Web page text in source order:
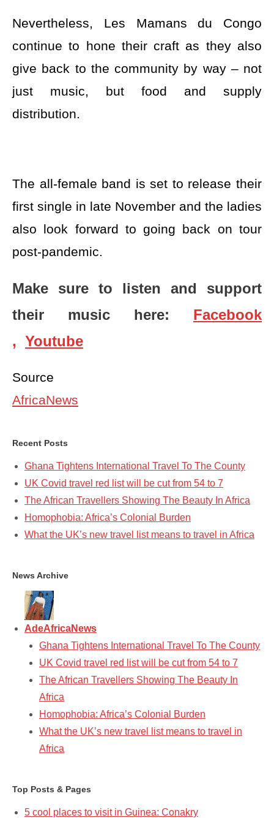
Nevertheless, Les Mamans du Congo
continue to hone their craft as they also
give back to the community by way – not
just music, but food and supply
distribution.
The all-female band is set to release their
first single in late November and the ladies
also look forward to going back on tour
post-pandemic.
Make sure to listen and support
their music here: Facebook
, Youtube
Source
AfricaNews
Recent Posts
Ghana Tightens International Travel To The County
UK Covid travel red list will be cut from 54 to 7
The African Travellers Showing The Beauty In Africa
Homophobia: Africa’s Colonial Burden
What the UK’s new travel list means to travel in Africa
News Archive
AdeAfricaNews
Ghana Tightens International Travel To The County
UK Covid travel red list will be cut from 54 to 7
The African Travellers Showing The Beauty In
Africa
Homophobia: Africa’s Colonial Burden
What the UK’s new travel list means to travel in
Africa
Top Posts & Pages
5 cool places to visit in Guinea: Conakry